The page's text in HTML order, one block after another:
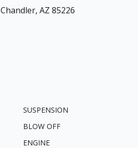
Chandler, AZ 85226
SUSPENSION
BLOW OFF
ENGINE